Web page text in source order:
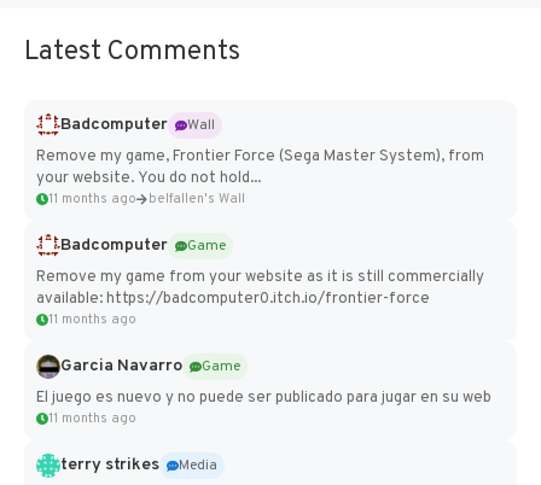
Latest Comments
Badcomputer
Wall
Remove my game, Frontier Force (Sega Master System), from
your website. You do not hold...
11 months ago belfallen's Wall
Badcomputer
Game
Remove my game from your website as it is still commercially
available: https://badcomputer0.itch.io/frontier-force
11 months ago
Garcia Navarro
Game
El juego es nuevo y no puede ser publicado para jugar en su web
11 months ago
terry strikes
Media